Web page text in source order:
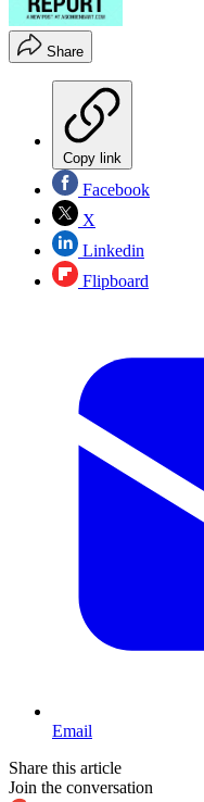
Share
Copy link
Facebook
X
Linkedin
Flipboard
Email
Share this article
Join the conversation